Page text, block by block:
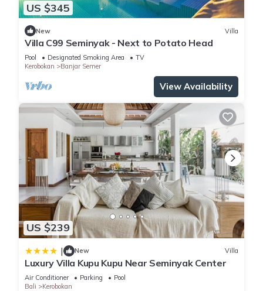
US $345
New Villa
Villa C99 Seminyak - Next to Potato Head
Pool Designated Smoking Area
TV
Kerobokan
Banjar Semer
View Availability
US $239
| New Villa
Luxury Villa Kupu Kupu Near Seminyak Center
Air Conditioner Parking
Pool
Bali
Kerobokan